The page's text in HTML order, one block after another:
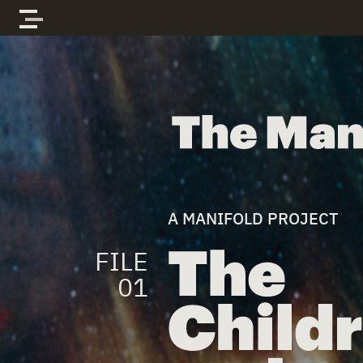
Skip to content
The Manifold Files
A MANIFOLD PROJECT
FILE
01